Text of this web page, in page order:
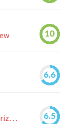
10
6.6
Dr Thrower Skin Lightening Moisturizing Lotion Review 6.5